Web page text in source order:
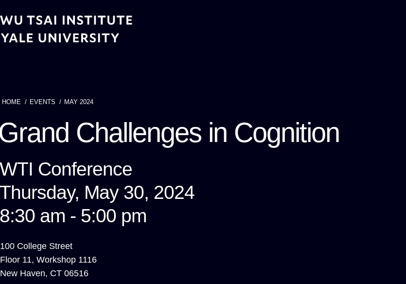
to
main
Breadcrumb
HOME EVENTS MAY 2024
Challenges in Cognition
WTI Conference
Thursday, May 30, 2024
8:30 am - 5:00 pm
100 College Street
Floor 11, Workshop 1116
New Haven, CT 06516